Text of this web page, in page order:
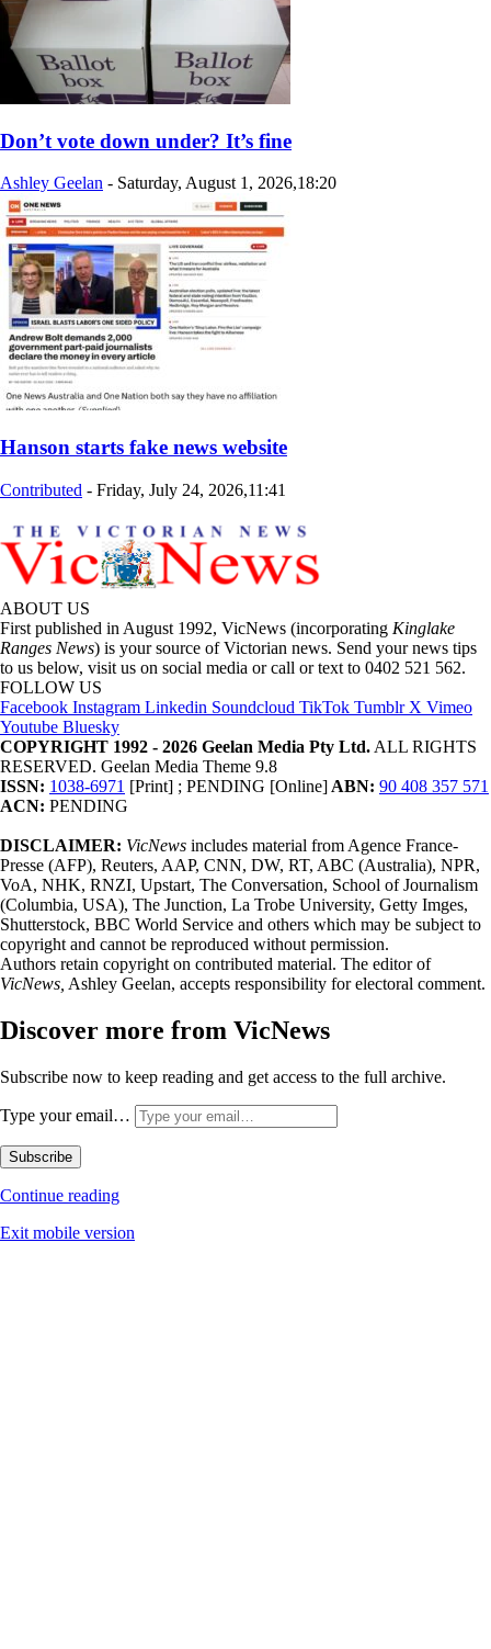
Don’t vote down under? It’s fine
Ashley Geelan - Saturday, August 1, 2026,18:20
Hanson starts fake news website
Contributed - Friday, July 24, 2026,11:41
ABOUT US
First published in August 1992, VicNews (incorporating Kinglake
Ranges News) is your source of Victorian news. Send your news tips
to us below, visit us on social media or call or text to 0402 521 562.
FOLLOW US
Facebook Instagram Linkedin Soundcloud TikTok Tumblr X Vimeo
Youtube Bluesky
COPYRIGHT 1992 - 2026 Geelan Media Pty Ltd. ALL RIGHTS
RESERVED. Geelan Media Theme 9.8
ISSN: 1038-6971 [Print] ; PENDING [Online] ABN: 90 408 357 571
ACN: PENDING
DISCLAIMER: VicNews includes material from Agence France-
Presse (AFP), Reuters, AAP, CNN, DW, RT, ABC (Australia), NPR,
VoA, NHK, RNZI, Upstart, The Conversation, School of Journalism
(Columbia, USA), The Junction, La Trobe University, Getty Imges,
Shutterstock, BBC World Service and others which may be subject to
copyright and cannot be reproduced without permission.
Authors retain copyright on contributed material. The editor of
VicNews, Ashley Geelan, accepts responsibility for electoral comment.
Discover more from VicNews
Subscribe now to keep reading and get access to the full archive.
Type your email…
Subscribe
Continue reading
Exit mobile version